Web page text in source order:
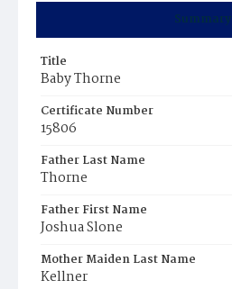
Summary
Title
Baby Thorne
Certificate Number
15806
Father Last Name
Thorne
Father First Name
Joshua Slone
Mother Maiden Last Name
Kellner